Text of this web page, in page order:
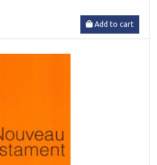
Add to cart